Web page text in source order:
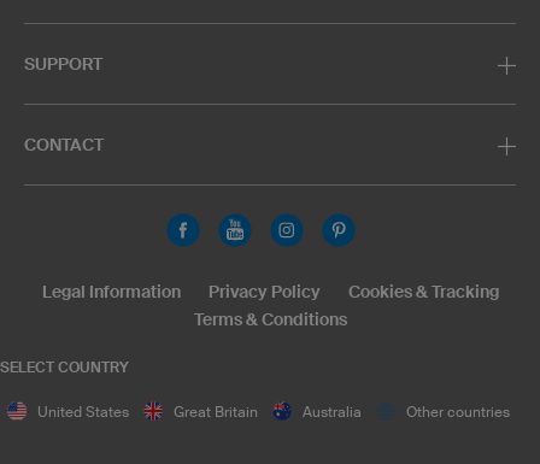
SUPPORT
CONTACT
SELECT COUNTRY
United States Great Britain Australia Other countries
Legal Information Privacy Policy
Cookies & Tracking
Terms & Conditions